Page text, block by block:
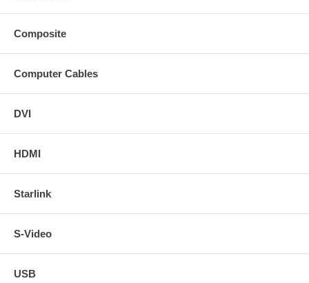
Composite
Computer Cables
DVI
HDMI
Starlink
S-Video
USB